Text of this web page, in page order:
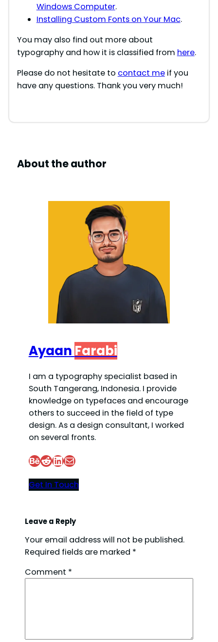
Windows Computer.
Installing Custom Fonts on Your Mac.
You may also find out more about
typography and how it is classified from here.
Please do not hesitate to contact meif you
have any questions. Thank you very much!
About the author
Ayaan Farabi
I am a typography specialist based in
South Tangerang, Indonesia. I provide
knowledge on typefaces and encourage
others to succeed in the field of type
design. As a design consultant, I worked
on several fronts.
Behance Reddit LinkedIn Mail
Get In Touch
Leave a Reply
Your email address will not be published.
Required fields are marked *
Comment *